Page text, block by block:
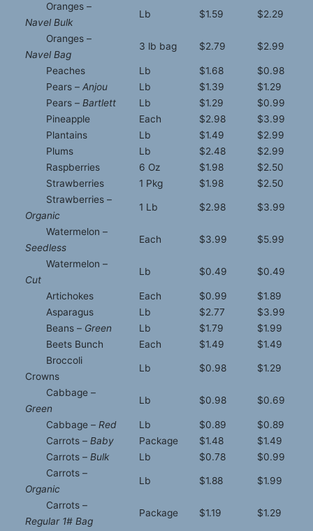
Oranges –
Navel Bulk
Lb $1.59 $2.29
Oranges –
Navel Bag
3 lb bag $2.79 $2.99
Peaches Lb $1.68
$0.98
Pears – Anjou Lb $1.39
$1.29
Pears – Bartlett Lb $1.29
$0.99
Pineapple
Each $2.98
$3.99
Plantains
Lb $1.49
$2.99
Plums
Lb $2.48
$2.99
Raspberries
6 Oz $1.98
$2.50
Strawberries
1 Pkg $1.98
$2.50
Strawberries –
Organic
1 Lb $2.98 $3.99
Watermelon –
Seedless
Each $3.99 $5.99
Watermelon –
Cut
Lb $0.49 $0.49
Artichokes Each $0.99
$1.89
Asparagus
Lb $2.77
$3.99
Beans – Green Lb $1.79
$1.99
Beets Bunch
Each $1.49
$1.49
Broccoli
Crowns
Lb $0.98 $1.29
Cabbage –
Green
Lb $0.98 $0.69
Cabbage – Red Lb $0.89
$0.89
Carrots – Baby Package $1.48
$1.49
Carrots – Bulk Lb $0.78
$0.99
Carrots –
Organic
Lb $1.88 $1.99
Carrots –
Regular 1# Bag
Package $1.19 $1.29